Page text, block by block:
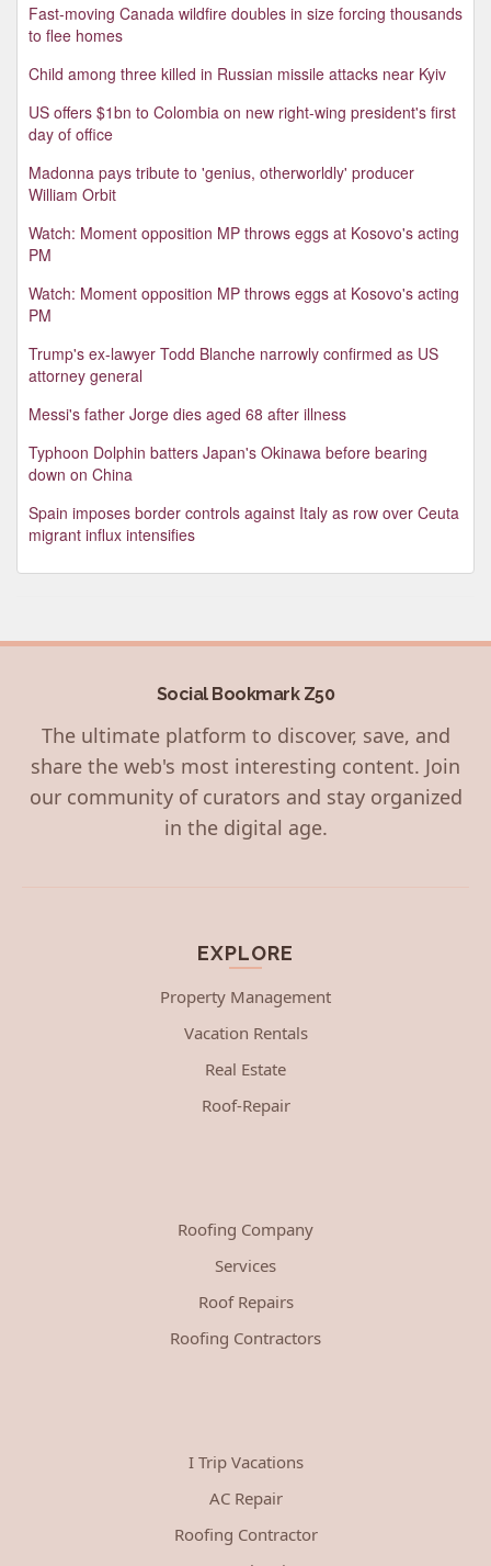
Fast-moving Canada wildfire doubles in size forcing thousands
to flee homes
Child among three killed in Russian missile attacks near Kyiv
US offers $1bn to Colombia on new right-wing president's first
day of office
Madonna pays tribute to 'genius, otherworldly' producer
William Orbit
Watch: Moment opposition MP throws eggs at Kosovo's acting
PM
Watch: Moment opposition MP throws eggs at Kosovo's acting
PM
Trump's ex-lawyer Todd Blanche narrowly confirmed as US
attorney general
Messi's father Jorge dies aged 68 after illness
Typhoon Dolphin batters Japan's Okinawa before bearing
down on China
Spain imposes border controls against Italy as row over Ceuta
migrant influx intensifies
Social Bookmark Z50
The ultimate platform to discover, save, and
share the web's most interesting content. Join
our community of curators and stay organized
in the digital age.
EXPLORE
Property Management
Vacation Rentals
Real Estate
Roof-Repair
Roofing Company
Services
Roof Repairs
Roofing Contractors
I Trip Vacations
AC Repair
Roofing Contractor